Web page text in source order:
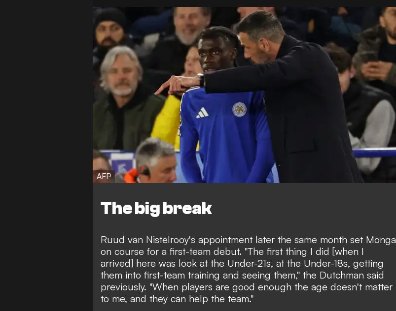
AFP
The big break
Ruud van Nistelrooy's appointment later the same month set Monga
on course for a first-team debut. "The first thing I did [when I
arrived] here was look at the Under-21s, at the Under-18s, getting
them into first-team training and seeing them," the Dutchman said
previously. "When players are good enough the age doesn't matter
to me, and they can help the team."